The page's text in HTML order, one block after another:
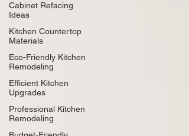
Cabinet Refacing
Ideas
Kitchen Countertop
Materials
Eco-Friendly Kitchen
Remodeling
Efficient Kitchen
Upgrades
Professional Kitchen
Remodeling